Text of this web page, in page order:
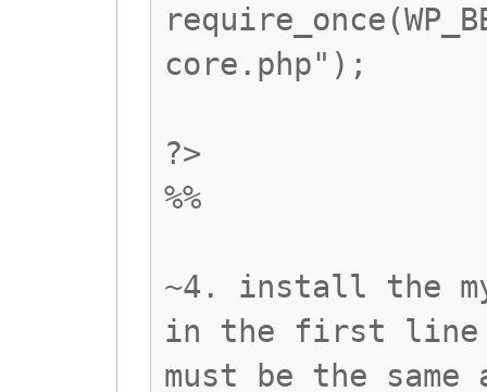
core.php");
?>
%%
~4. install the
in the first line
must be the